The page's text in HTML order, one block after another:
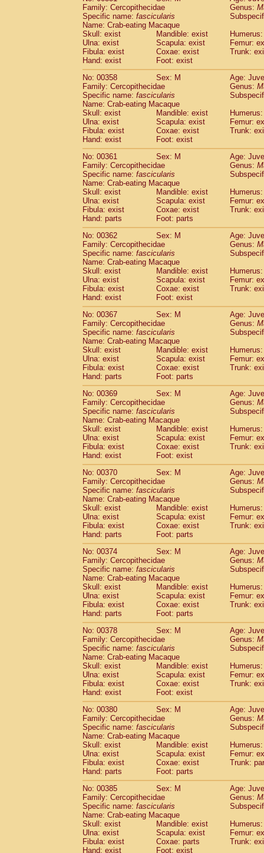
Family: Cercopithecidae
Genus:
Specific name: fascicularis
Name: Crab-eating Macaque
Skull: exist
Mandible: exist
Ulna: exist
Scapula: exist
Femur:
Fibula: exist
Coxae: exist
Trunk:
Hand: exist
Foot: exist
No: 00358
Sex: M
Age:
Family: Cercopithecidae
Genus:
Specific name: fascicularis
Name: Crab-eating Macaque
Skull: exist
Mandible: exist
Ulna: exist
Scapula: exist
Femur:
Fibula: exist
Coxae: exist
Trunk:
Hand: exist
Foot: exist
No: 00361
Sex: M
Age:
Family: Cercopithecidae
Genus:
Specific name: fascicularis
Name: Crab-eating Macaque
Skull: exist
Mandible: exist
Ulna: exist
Scapula: exist
Femur:
Fibula: exist
Coxae: exist
Trunk:
Hand: parts
Foot: parts
No: 00362
Sex: M
Age:
Family: Cercopithecidae
Genus:
Specific name: fascicularis
Name: Crab-eating Macaque
Skull: exist
Mandible: exist
Ulna: exist
Scapula: exist
Femur:
Fibula: exist
Coxae: exist
Trunk:
Hand: exist
Foot: exist
No: 00367
Sex: M
Age:
Family: Cercopithecidae
Genus:
Specific name: fascicularis
Name: Crab-eating Macaque
Skull: exist
Mandible: exist
Ulna: exist
Scapula: exist
Femur:
Fibula: exist
Coxae: exist
Trunk:
Hand: parts
Foot: parts
No: 00369
Sex: M
Age:
Family: Cercopithecidae
Genus:
Specific name: fascicularis
Name: Crab-eating Macaque
Skull: exist
Mandible: exist
Ulna: exist
Scapula: exist
Femur:
Fibula: exist
Coxae: exist
Trunk:
Hand: exist
Foot: exist
No: 00370
Sex: M
Age:
Family: Cercopithecidae
Genus:
Specific name: fascicularis
Name: Crab-eating Macaque
Skull: exist
Mandible: exist
Ulna: exist
Scapula: exist
Femur:
Fibula: exist
Coxae: exist
Trunk:
Hand: parts
Foot: parts
No: 00374
Sex: M
Age:
Family: Cercopithecidae
Genus:
Specific name: fascicularis
Name: Crab-eating Macaque
Skull: exist
Mandible: exist
Ulna: exist
Scapula: exist
Femur:
Fibula: exist
Coxae: exist
Trunk:
Hand: parts
Foot: parts
No: 00378
Sex: M
Age:
Family: Cercopithecidae
Genus:
Specific name: fascicularis
Name: Crab-eating Macaque
Skull: exist
Mandible: exist
Ulna: exist
Scapula: exist
Femur:
Fibula: exist
Coxae: exist
Trunk:
Hand: exist
Foot: exist
No: 00380
Sex: M
Age:
Family: Cercopithecidae
Genus:
Specific name: fascicularis
Name: Crab-eating Macaque
Skull: exist
Mandible: exist
Ulna: exist
Scapula: exist
Femur:
Fibula: exist
Coxae: exist
Trunk:
Hand: parts
Foot: parts
No: 00385
Sex: M
Age:
Family: Cercopithecidae
Genus:
Specific name: fascicularis
Name: Crab-eating Macaque
Skull: exist
Mandible: exist
Ulna: exist
Scapula: exist
Femur:
Fibula: exist
Coxae: parts
Trunk:
Hand: exist
Foot: exist